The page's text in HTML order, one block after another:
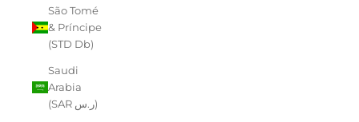
São Tomé
& Príncipe
(STD Db)
Saudi
Arabia
(SAR ر.س)